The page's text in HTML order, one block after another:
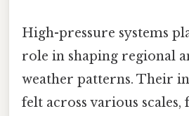
High-pressure systems
role in shaping regional
weather patterns. Their
felt across various